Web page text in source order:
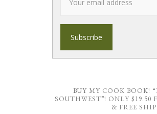
BUY MY COOK BOOK!
SOUTHWEST”! ONLY
& FREE